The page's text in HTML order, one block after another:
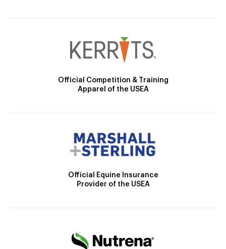
Official Competition & Training
Apparel of the USEA
Official Equine Insurance
Provider of the USEA